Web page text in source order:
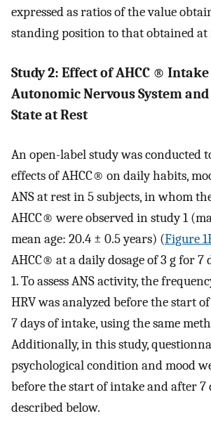
expressed as ratios of the value
standing position to that obtained at
Study 2: Effect of AHCC ® Intake
Autonomic Nervous System
State at Rest
An open-label study was conducted
effects of AHCC® on daily habits,
ANS at rest in 5 subjects, in whom
AHCC® were observed in study 1
mean age: 20.4 ± 0.5 years) (Figure
AHCC® at a daily dosage of 3 g for 7
1. To assess ANS activity, the
HRV was analyzed before the start
7 days of intake, using the same
Additionally, in this study,
psychological condition and mood
before the start of intake and after 7
described below.